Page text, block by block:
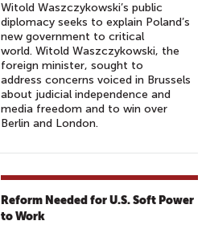
Witold Waszczykowski’s public
diplomacy seeks to explain Poland’s
new government to critical
world. Witold Waszczykowski, the
foreign minister, sought to
address concerns voiced in Brussels
about judicial independence and
media freedom and to win over
Berlin and London.
Reform Needed for U.S. Soft Power
to Work